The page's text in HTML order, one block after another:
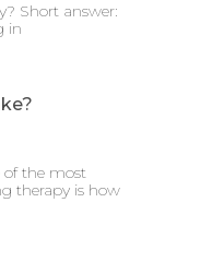
Short answer:
in
of the most
therapy is how